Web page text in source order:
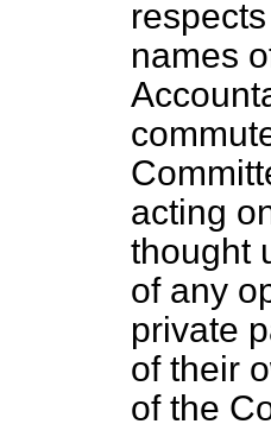
names
acting
thought
of any
private
of their
of the